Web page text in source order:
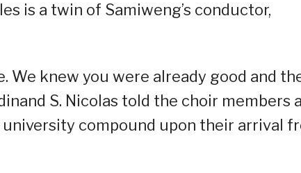
is a twin of Samiweng’s conductor,
We knew you were already good and
S. Nicolas told the choir members
compound upon their arrival